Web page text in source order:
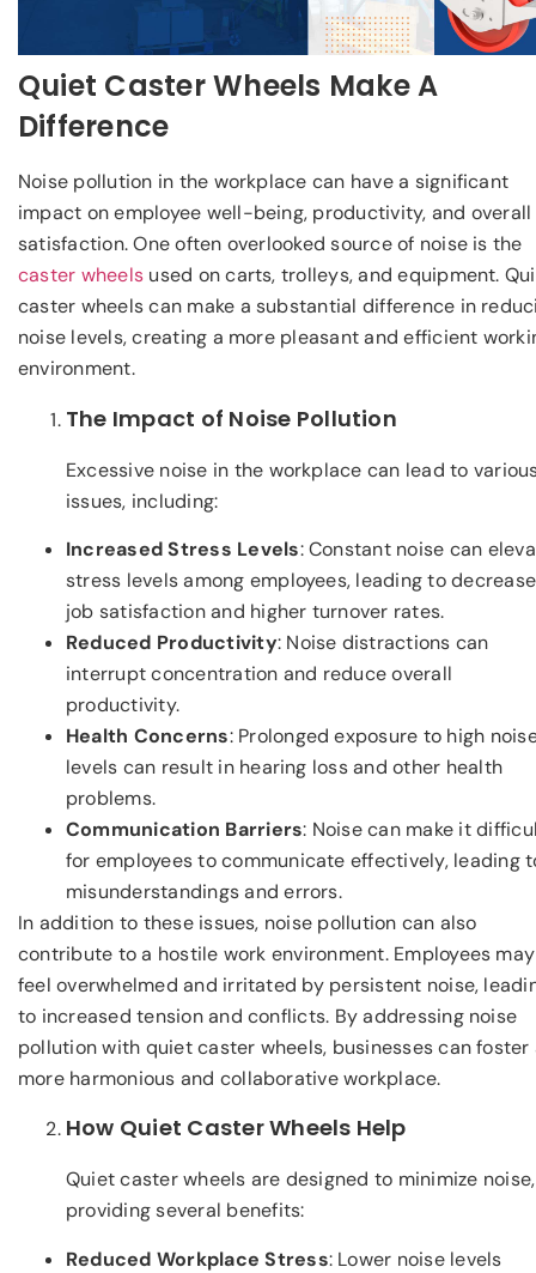
Quiet Caster Wheels Make A
Difference
Noise pollution in the workplace can have a significant
impact on employee well-being, productivity, and overall
satisfaction. One often overlooked source of noise is the
caster wheels used on carts, trolleys, and equipment.
caster wheels can make a substantial difference in
noise levels, creating a more pleasant and efficient
environment.
The Impact of Noise Pollution
Excessive noise in the workplace can lead to
issues, including:
Increased Stress Levels: Constant noise can
stress levels among employees, leading to
job satisfaction and higher turnover rates.
Reduced Productivity: Noise distractions can
interrupt concentration and reduce overall
productivity.
Health Concerns: Prolonged exposure to high
levels can result in hearing loss and other health
problems.
Communication Barriers: Noise can make it
for employees to communicate effectively, leading
misunderstandings and errors.
In addition to these issues, noise pollution can also
contribute to a hostile work environment. Employees may
feel overwhelmed and irritated by persistent noise,
to increased tension and conflicts. By addressing noise
pollution with quiet caster wheels, businesses can foster
more harmonious and collaborative workplace.
How Quiet Caster Wheels Help
Quiet caster wheels are designed to minimize noise,
providing several benefits:
Reduced Workplace Stress: Lower noise levels